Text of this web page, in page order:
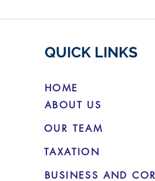
QUICK LINKS
HOME
ABOUT US
OUR TEAM
TAXATION
BUSINESS AND